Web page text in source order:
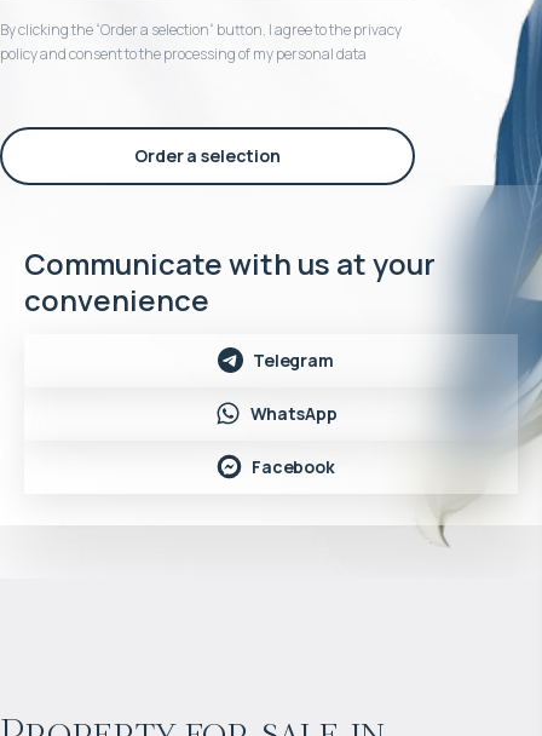
By clicking the “Order a selection“ button, I agree to the privacy
policy and consent to the processing of my personal data
Order a selection
Communicate with us at your
convenience
Telegram
WhatsApp
Facebook
Projected income: